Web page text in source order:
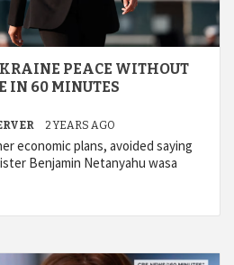
PEACE WITHOUT
IN 60 MINUTES
2 YEARS AGO
economic plans, avoided saying
Benjamin Netanyahu wasa